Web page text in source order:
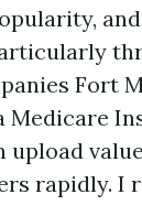
Fort
Medicare
upload
rapidly. I